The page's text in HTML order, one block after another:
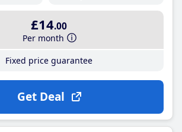
£14.00
Per month
Fixed price guarantee
Get Deal